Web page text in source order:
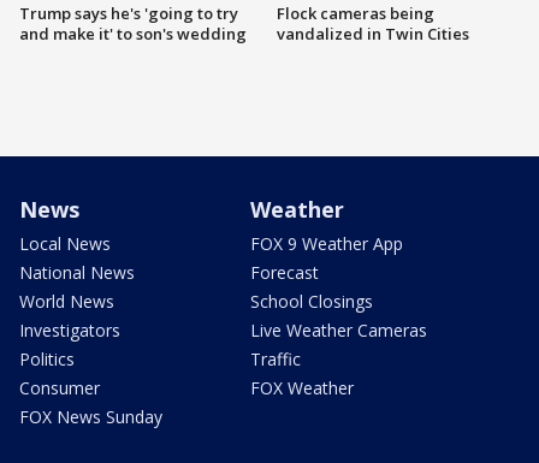
Trump says he's 'going to try
and make it' to son's wedding
Flock cameras being
vandalized in Twin Cities
News
Local News
National News
World News
Investigators
Politics
Consumer
FOX News Sunday
Weather
FOX 9 Weather App
Forecast
School Closings
Live Weather Cameras
Traffic
FOX Weather